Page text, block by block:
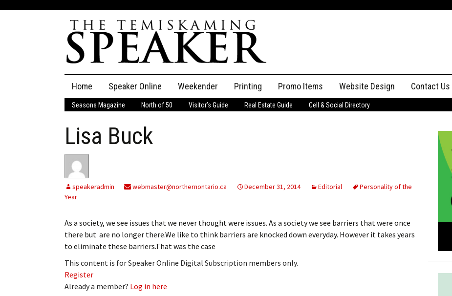
content
Home Speaker Online
The Speaker
Speaker Classifieds
My Account Billing Information
My Invoices
Log In
Weekender Printing Promo Items Website Design Contact Us
Advertising
Seasons Magazine North of 50 Visitor’s Guide Real Estate Guide Cell & Social Directory
Lisa Buck
speakeradmin webmaster@northernontario.ca December 31, 2014 Editorial
Personality of the
Year
As a society, we see issues that we never thought were issues. As a society we see barriers that were once
there but are no longer there.We like to think barriers are knocked down everyday. However it takes years
to eliminate these barriers.That was the case
This content is for Speaker Online Digital Subscription members only.
Register
Already a member? Log in here